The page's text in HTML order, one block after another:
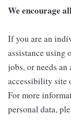
We encourage
If you are an
assistance using
jobs, or needs
accessibility site
For more
personal data,